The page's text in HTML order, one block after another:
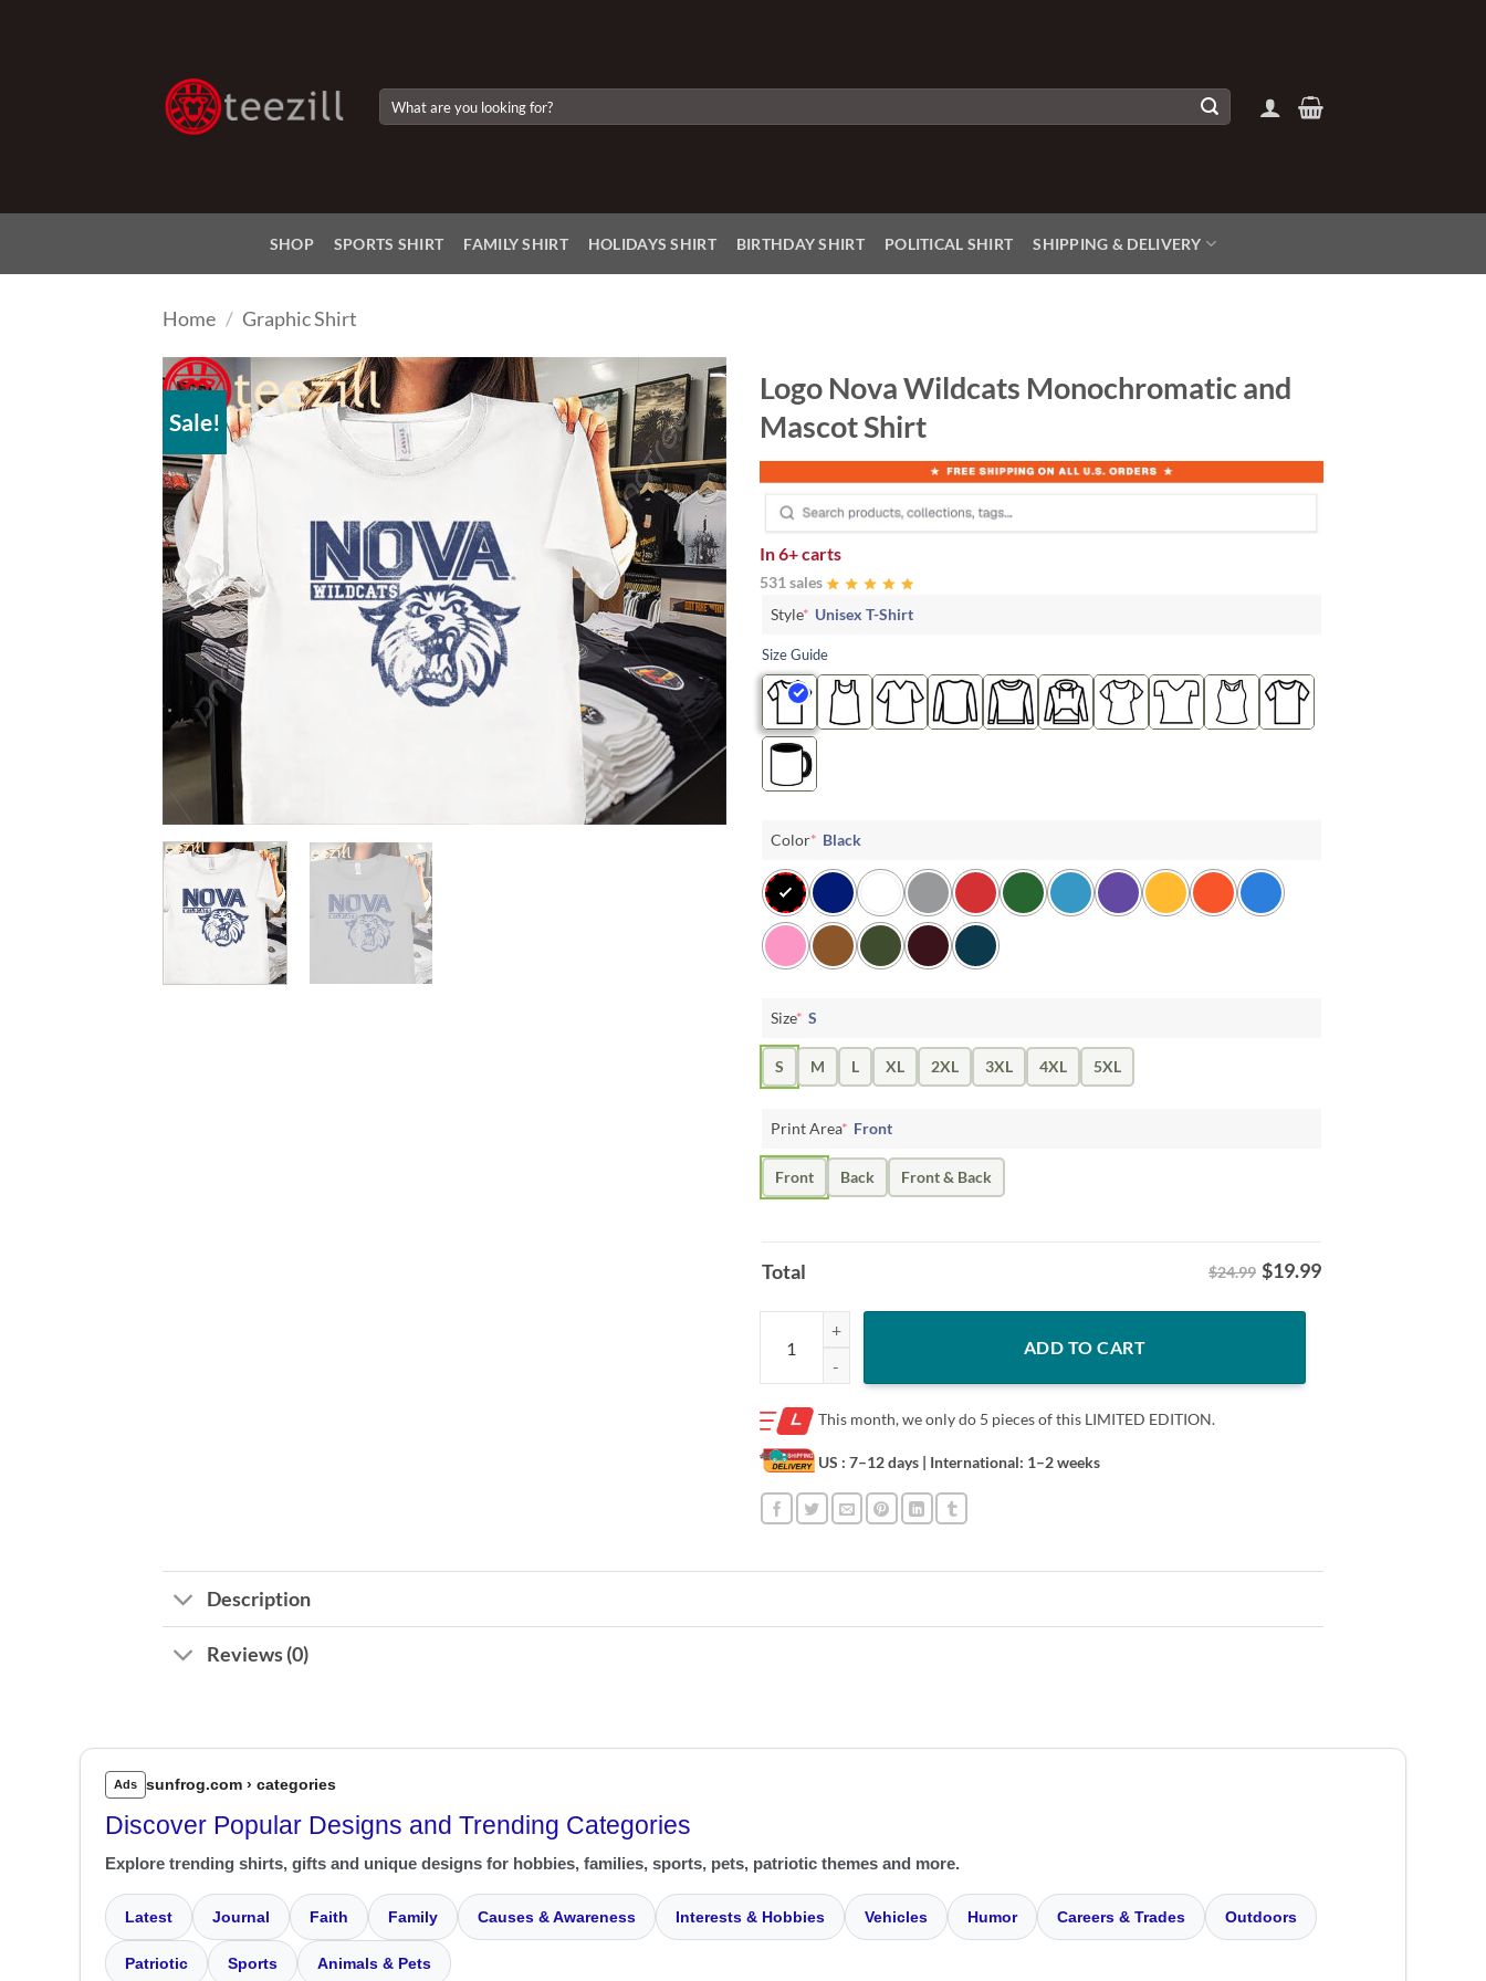
for:
SHOP SPORTS SHIRT FAMILY SHIRT HOLIDAYS SHIRT BIRTHDAY SHIRT POLITICAL SHIRT SHIPPING & DELIVERY
Home / Graphic Shirt
Sale!
Add to
Wishlist
Logo Nova Wildcats Monochromatic and
Mascot Shirt
In6+ carts
531 sales
Style* Unisex T-Shirt
Size Guide
Color* Black
Size* S
S M L XL 2XL 3XL 4XL 5XL
Print Area* Front
Front Back Front & Back
Total $24.99 $19.99
Logo Nova Wildcats Monochromatic and Mascot Shirt quantity
ADD TO CART
This month, we only do 5 pieces of this LIMITED EDITION.
US : 7–12 days | International: 1–2 weeks
Description
Reviews (0)
Ads sunfrog.com › categories
Discover Popular Designs and Trending Categories
Explore trending shirts, gifts and unique designs for hobbies, families, sports, pets, patriotic themes and more.
Latest Journal Faith Family Causes & Awareness Interests & Hobbies Vehicles Humor Careers & Trades Outdoors
Patriotic Sports Animals & Pets